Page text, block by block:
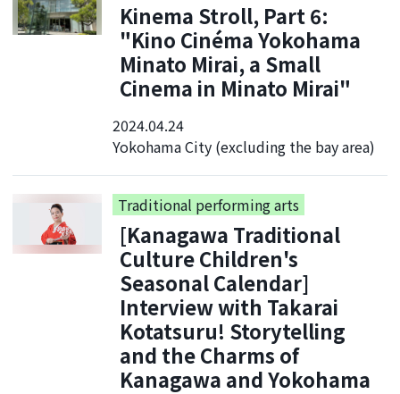
Kinema Stroll, Part 6:
"Kino Cinéma Yokohama
Minato Mirai, a Small
Cinema in Minato Mirai"
2024.04.24
Yokohama City (excluding the bay area)
Traditional performing arts
[Kanagawa Traditional
Culture Children's
Seasonal Calendar]
Interview with Takarai
Kotatsuru! Storytelling
and the Charms of
Kanagawa and Yokohama